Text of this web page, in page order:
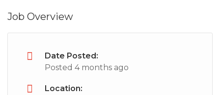
Job Overview
Date Posted:
Posted 4 months ago
Location: